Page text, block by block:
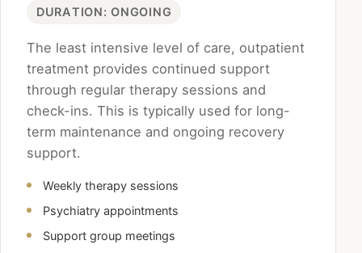
DURATION: ONGOING
The least intensive level of care, outpatient
treatment provides continued support
through regular therapy sessions and
check-ins. This is typically used for long-
term maintenance and ongoing recovery
support.
Weekly therapy sessions
Psychiatry appointments
Support group meetings